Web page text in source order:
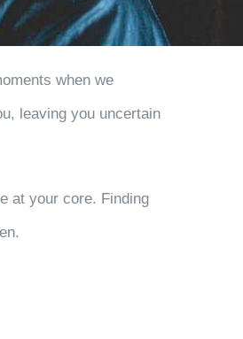
when we
leaving you uncertain
at your core. Finding